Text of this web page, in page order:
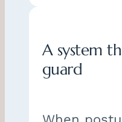
A system
guard